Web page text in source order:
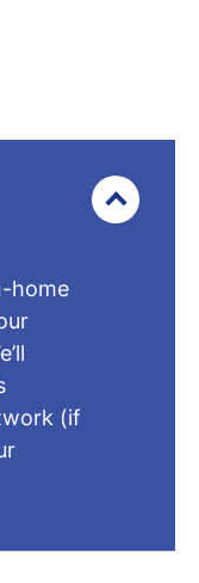
home
(if